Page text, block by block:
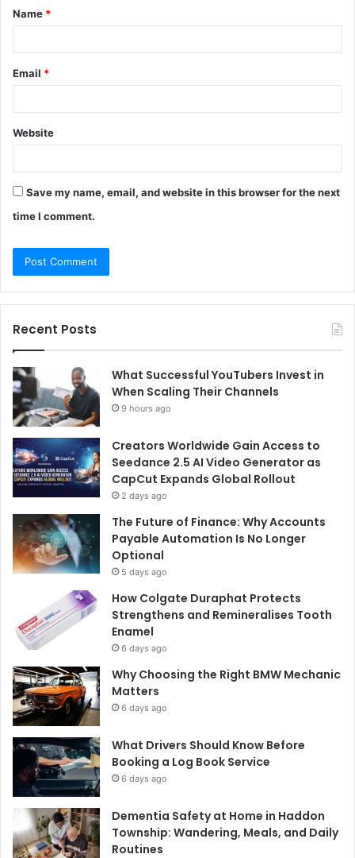
*
Name *
Email *
Website
Save my name, email, and website in this browser for the next
time I comment.
Recent Posts
What Successful YouTubers Invest in
When Scaling Their Channels
9 hours ago
Creators Worldwide Gain Access to
Seedance 2.5 AI Video Generator as
CapCut Expands Global Rollout
2 days ago
The Future of Finance: Why Accounts
Payable Automation Is No Longer
Optional
5 days ago
How Colgate Duraphat Protects
Strengthens and Remineralises Tooth
Enamel
6 days ago
Why Choosing the Right BMW Mechanic
Matters
6 days ago
What Drivers Should Know Before
Booking a Log Book Service
6 days ago
Dementia Safety at Home in Haddon
Township: Wandering, Meals, and Daily
Routines